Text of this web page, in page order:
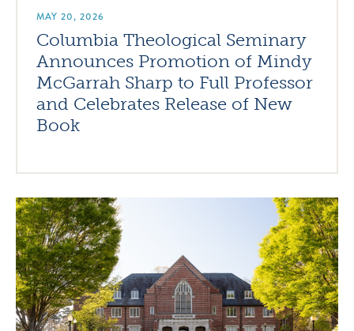
MAY 20, 2026
Columbia Theological Seminary
Announces Promotion of Mindy
McGarrah Sharp to Full Professor
and Celebrates Release of New
Book